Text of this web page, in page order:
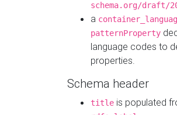
schema.org/draft/
a
patternProperty
language codes to
properties.
Schema header
title is populated